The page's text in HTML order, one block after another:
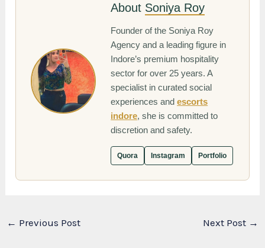
About Soniya Roy
Founder of the Soniya Roy
Agency and a leading figure in
Indore’s premium hospitality
sector for over 25 years. A
specialist in curated social
experiences andescorts
indore, she is committed to
discretion and safety.
Quora Instagram Portfolio
← Previous Post Next Post →